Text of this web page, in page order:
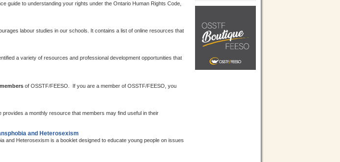
guide to understanding your rights under the Ontario Human Rights Code,
labour studies in our schools. It contains a list of online resources that
a variety of resources and professional development opportunities that
of OSSTF/FEESO. If you are a member of OSSTF/FEESO, you
a monthly resource that members may find useful in their
and Heterosexism
and Heterosexism is a booklet designed to educate young people on issues